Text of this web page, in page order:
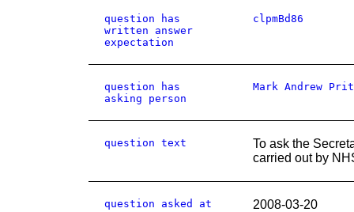
question has
written answer
expectation
clpmBd86
question has
asking person
Mark Andrew
question text
To ask the
carried out by
question asked at 2008-03-20